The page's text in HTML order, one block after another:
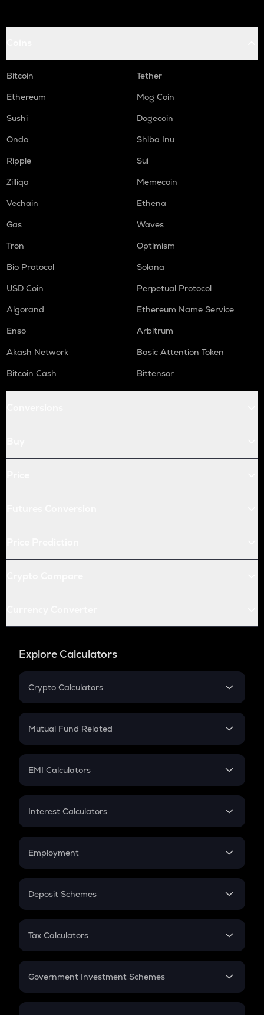
Bitcoin
Tether
Ethereum
Mog Coin
Sushi
Dogecoin
Ondo
Shiba Inu
Ripple
Sui
Zilliqa
Memecoin
Vechain
Ethena
Gas
Waves
Tron
Optimism
Bio Protocol
Solana
USD Coin
Perpetual Protocol
Algorand
Ethereum Name Service
Enso
Arbitrum
Akash Network
Basic Attention Token
Bitcoin Cash
Bittensor
Explore Calculators
Crypto Calculators
Crypto SIP Calculator
Crypto Futures
Mutual Fund Related
Mutual Fund
EMI Calculators
EMI
Credit Card EMI
Interest Calculators
Compound Interest
Employment
In-Hand Salary
PPF
Gratuity
Retirement
Deposit Schemes
FD
Tax Calculators
GST
Government Investment Schemes
Sukanya Samriddhu Yojana